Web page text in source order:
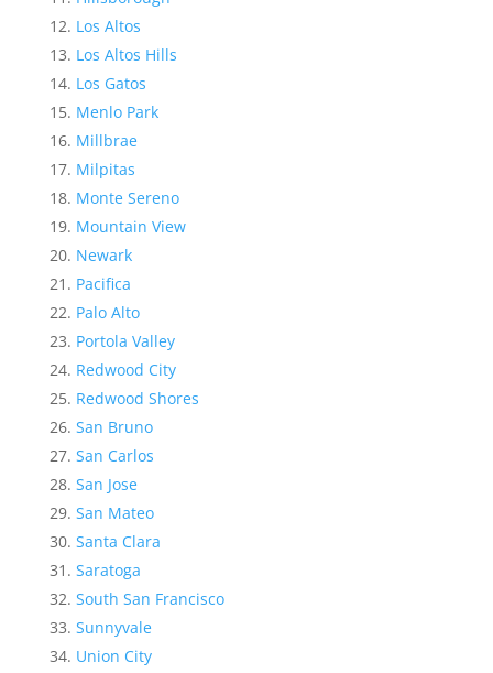
Los Altos
Los Altos Hills
Los Gatos
Menlo Park
Millbrae
Milpitas
Monte Sereno
Mountain View
Newark
Pacifica
Palo Alto
Portola Valley
Redwood City
Redwood Shores
San Bruno
San Carlos
San Jose
San Mateo
Santa Clara
Saratoga
South San Francisco
Sunnyvale
Union City